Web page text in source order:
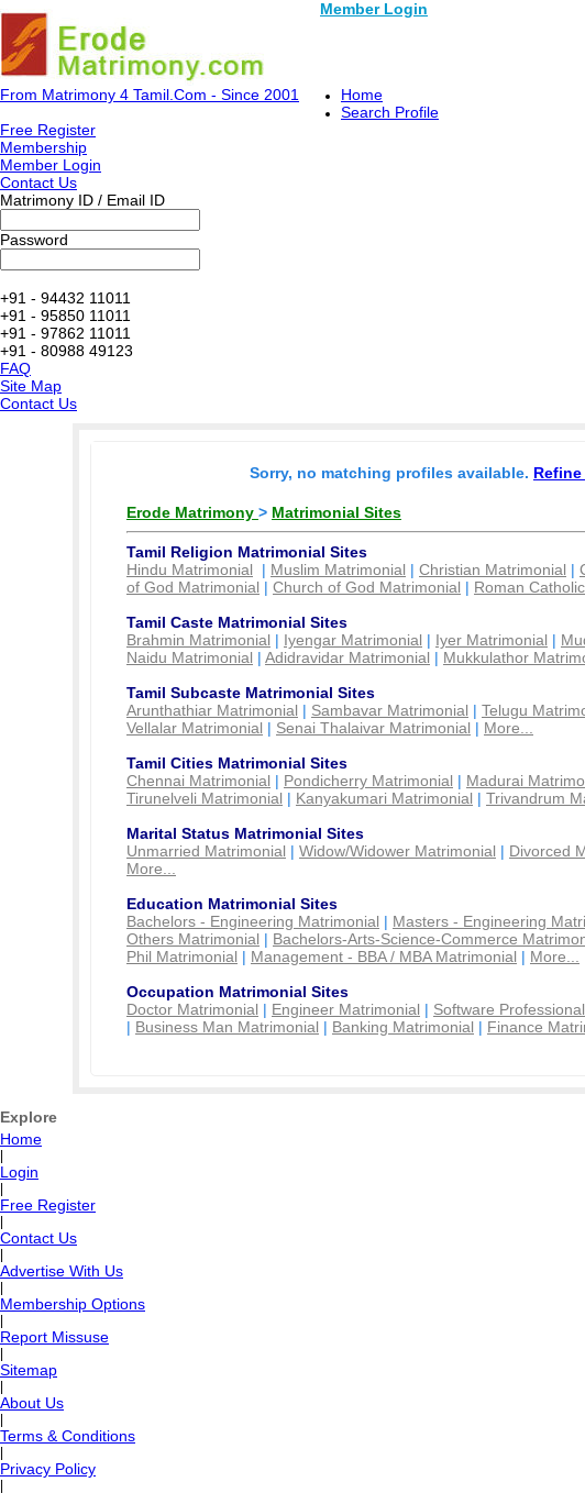
Member Login
From Matrimony 4 Tamil.Com - Since 2001
Home
Search Profile
Free Register
Membership
Member Login
Contact Us
Matrimony ID / Email ID
Password
+91 - 94432 11011
+91 - 95850 11011
+91 - 97862 11011
+91 - 80988 49123
FAQ
Site Map
Contact Us
Sorry, no matching profiles available.
Erode Matrimony > Matrimonial Sites
Tamil Religion Matrimonial Sites
Hindu Matrimonial | Muslim Matrimonial | Christian Matrimonial |
of God Matrimonial | Church of God Matrimonial | Roman
Tamil Caste Matrimonial Sites
Brahmin Matrimonial | Iyengar Matrimonial | Iyer Matrimonial |
Naidu Matrimonial | Adidravidar Matrimonial | Mukkulathor
Tamil Subcaste Matrimonial Sites
Arunthathiar Matrimonial | Sambavar Matrimonial | Telugu
Vellalar Matrimonial | Senai Thalaivar Matrimonial | More...
Tamil Cities Matrimonial Sites
Chennai Matrimonial | Pondicherry Matrimonial | Madurai
Tirunelveli Matrimonial | Kanyakumari Matrimonial | Trivandrum
Marital Status Matrimonial Sites
Unmarried Matrimonial | Widow/Widower Matrimonial | Divorced
More...
Education Matrimonial Sites
Bachelors - Engineering Matrimonial | Masters - Engineering
Others Matrimonial | Bachelors-Arts-Science-Commerce
Phil Matrimonial | Management - BBA / MBA Matrimonial | More...
Occupation Matrimonial Sites
Doctor Matrimonial | Engineer Matrimonial | Software
| Business Man Matrimonial | Banking Matrimonial | Finance
Explore
Home
Login
Free Register
Contact Us
Advertise With Us
Membership Options
Report Missuse
Sitemap
About Us
Terms & Conditions
Privacy Policy